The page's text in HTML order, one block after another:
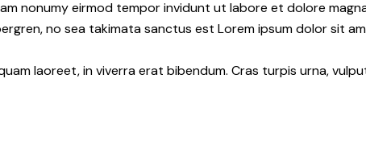
nonumy eirmod tempor invidunt ut labore et dolore
no sea takimata sanctus est Lorem ipsum dolor sit
laoreet, in viverra erat bibendum. Cras turpis urna,